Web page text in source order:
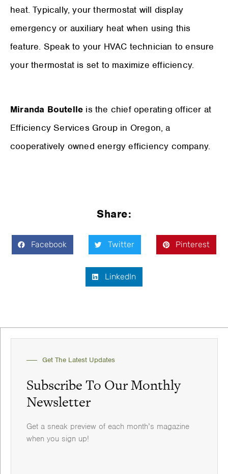
heat. Typically, your thermostat will display
emergency or auxiliary heat when using this
feature. Speak to your HVAC technician to ensure
your thermostat is set to maximize efficiency.
Miranda Boutelle is the chief operating officer at
Efficiency Services Group in Oregon, a
cooperatively owned energy efficiency company.
Share:
Facebook Twitter Pinterest
LinkedIn
Get The Latest Updates
Subscribe To Our Monthly
Newsletter
Get a sneak preview of each month’s magazine
when you sign up!